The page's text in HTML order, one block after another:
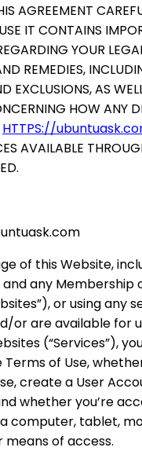
AGREEMENT
IT CONTAINS
YOUR
REMEDIES,
EXCLUSIONS, AS
HOW ANY
HTTPS://
AVAILABLE
of this Website,
any Membership
or using any
or are available for
(“Services”),
Terms of Use,
create a User
whether you’re
computer, tablet,
of access.